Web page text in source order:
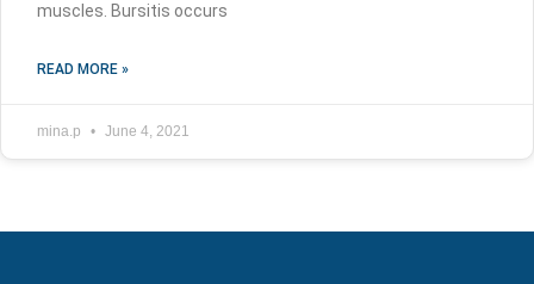
muscles. Bursitis occurs
READ MORE »
mina.p June 4, 2021